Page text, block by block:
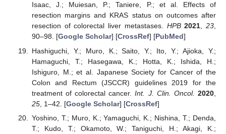
Isaac, J.; Muiesan, P.; Taniere, P.; et al. Effects of
resection margins and KRAS status on outcomes after
resection of colorectal liver metastases. HPB 2021,23,
90–98. [Google Scholar] [CrossRef] [PubMed]
Hashiguchi, Y.; Muro, K.; Saito, Y.; Ito, Y.; Ajioka, Y.;
Hamaguchi, T.; Hasegawa, K.; Hotta, K.; Ishida, H.;
Ishiguro, M.; et al. Japanese Society for Cancer of the
Colon and Rectum (JSCCR) guidelines 2019 for the
treatment of colorectal cancer.Int. J. Clin. Oncol. 2020
25, 1–42. [Google Scholar] [CrossRef]
Yoshino, T.; Muro, K.; Yamaguchi, K.; Nishina, T.; Denda,
T.; Kudo, T.; Okamoto, W.; Taniguchi, H.; Akagi, K.;